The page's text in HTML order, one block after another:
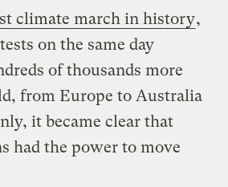
climate march in history,
on the same day
of thousands more
from Europe to Australia
it became clear that
had the power to move